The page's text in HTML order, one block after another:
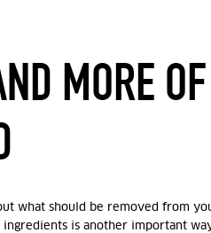
MORE
what should be removed from
is another important